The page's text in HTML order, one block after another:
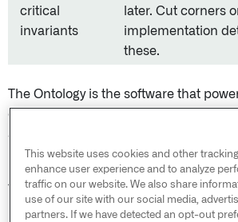
critical
invariants
later. Cut corners
implementation
these.
The Ontology is the software that
organization. Treat it with the same
a production codebase, but prioritize
perfection.
PREVIOUS
This website uses cookies and other
enhance user experience and to analyze
traffic on our website. We also share
use of our site with our social media,
partners. If we have detected an opt-out